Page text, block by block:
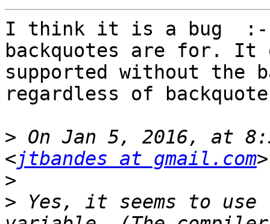
I think it is a bug  :-
backquotes are for. It
supported without the
regardless of
> On Jan 5, 2016, at
<jtbandes at gmail.com
>
> Yes, it seems to use